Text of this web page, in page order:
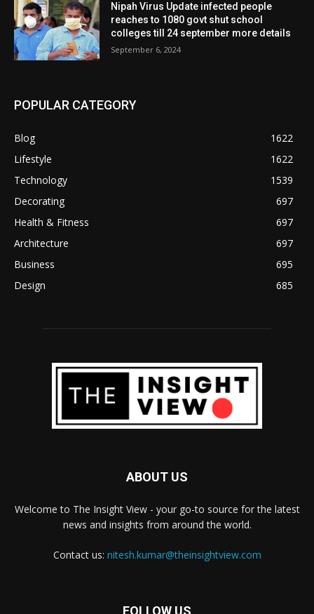
Nipah Virus Update infected people
reaches to 1080 govt shut school
colleges till 24 september more details
September 6, 2024
POPULAR CATEGORY
Blog
1622
Lifestyle
1622
Technology
1539
Decorating
697
Health & Fitness
697
Architecture
697
Business
695
Design
685
ABOUT US
Welcome to The Insight View - your go-to source for the latest
news and insights from around the world.
Contact us: nitesh.kumar@theinsightview.com
FOLLOW US